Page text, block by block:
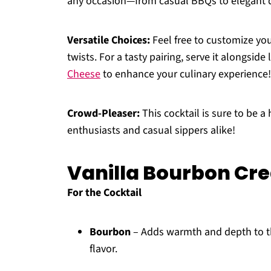
Versatile Choices: Feel free to customize
twists. For a tasty pairing, serve it
Cheeseto enhance your culinary experience!
Crowd-Pleaser:This cocktail is sure to be
enthusiasts and casual sippers alike!
Vanilla Bourbon
For the Cocktail
Bourbon– Adds warmth and depth to
flavor.